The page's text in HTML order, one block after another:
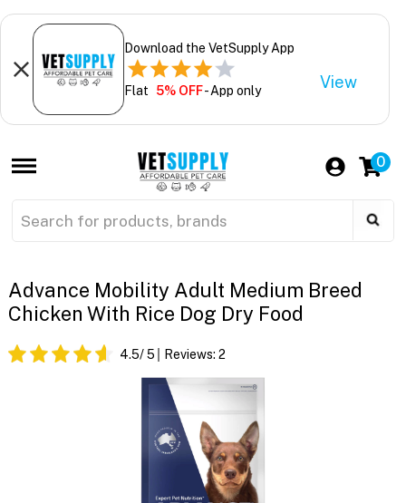
Download the VetSupply App
Flat 5% OFF- App only View
0
Advance Mobility Adult Medium Breed
Chicken With Rice Dog Dry Food
4.5/ 5 Reviews: 2